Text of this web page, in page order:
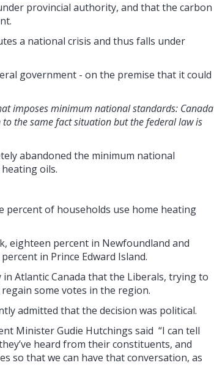
provincial authority, and that the carbon
a national crisis and thus falls under
government - on the premise that it could
imposes minimum national standards: Canada
the same fact situation but the federal law is
abandoned the minimum national
oils.
percent of households use home heating
eighteen percent in Newfoundland and
in Prince Edward Island.
Atlantic Canada that the Liberals, trying to
some votes in the region.
admitted that the decision was political.
Minister Gudie Hutchings said “I can tell
heard from their constituents, and
so that we can have that conversation, as